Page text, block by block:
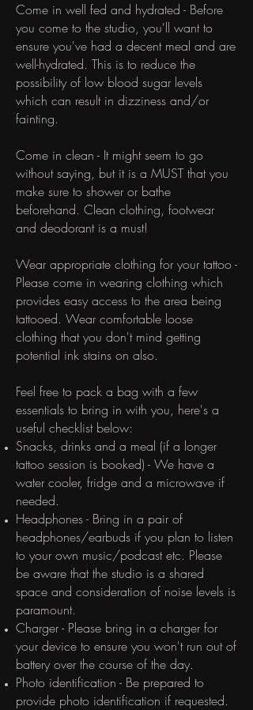
Come in well fed and hydrated - Before
you come to the studio, you'll want to
ensure you've had a decent meal and are
well-hydrated. This is to reduce the
possibility of low blood sugar levels
which can result in dizziness and/or
fainting.
Come in clean - It might seem to go
without saying, but it is a MUST that you
make sure to shower or bathe
beforehand. Clean clothing, footwear
and deodorant is a must!
Wear appropriate clothing for your tattoo -
Please come in wearing clothing which
provides easy access to the area being
tattooed. Wear comfortable loose
clothing that you don't mind getting
potential ink stains on also.
Feel free to pack a bag with a few
essentials to bring in with you, here's a
useful checklist below:
Snacks, drinks and a meal (if a longer
tattoo session is booked) - We have a
water cooler, fridge and a microwave if
needed.
Headphones - Bring in a pair of
headphones/earbuds if you plan to listen
to your own music/podcast etc. Please
be aware that the studio is a shared
space and consideration of noise levels is
paramount.
Charger - Please bring in a charger for
your device to ensure you won't run out of
battery over the course of the day.
Photo identification - Be prepared to
provide photo identification if requested.